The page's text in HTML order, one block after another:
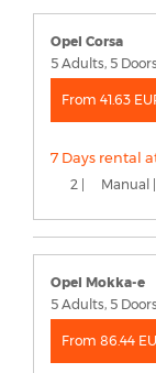
Opel Corsa
5 Adults, 5 Doors
From 41.63
7 Days rental
2 | Manual |
Opel Mokka-e
5 Adults, 5 Doors
From 86.44